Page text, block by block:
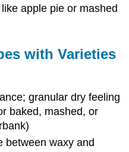
apple pie or mashed
with Varieties
granular dry feeling
baked, mashed, or
between waxy and